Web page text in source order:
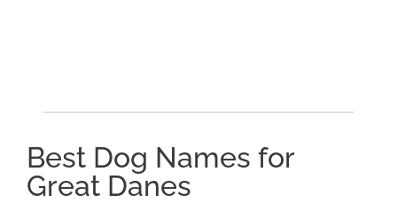
Best Dog Names for
Great Danes